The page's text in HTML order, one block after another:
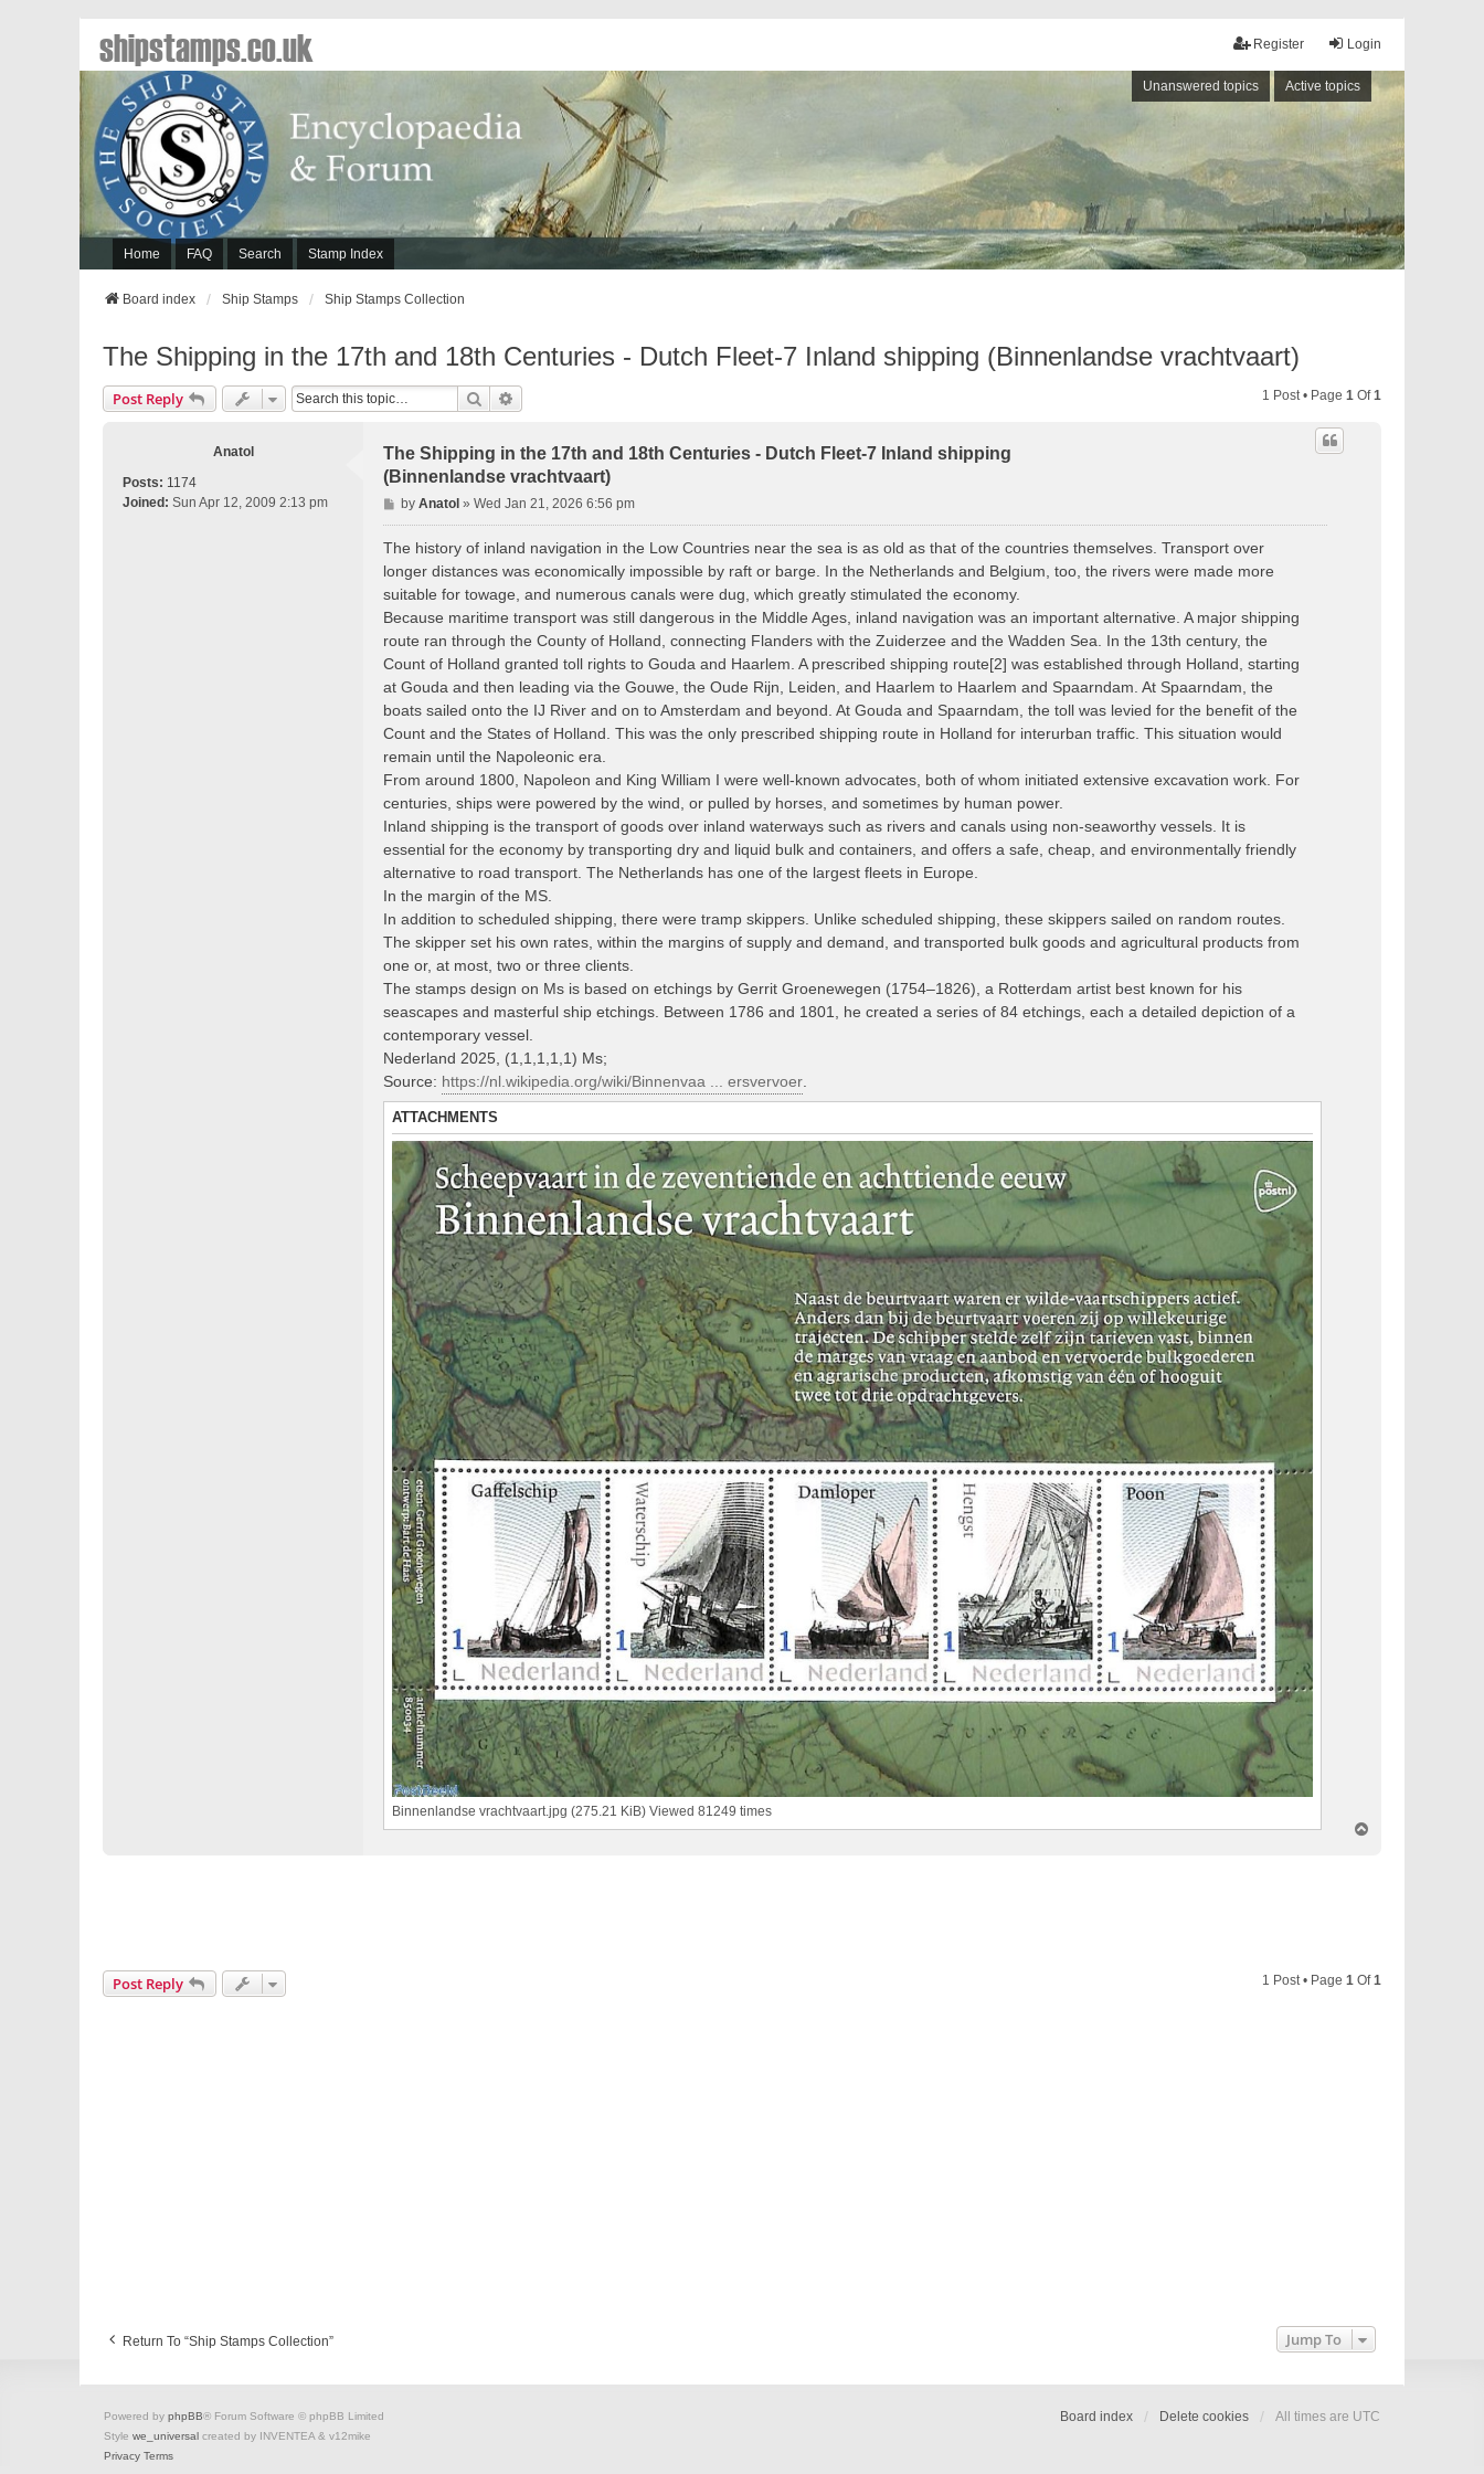
Login
Register
Unanswered topics Active topics
Home FAQ Search Stamp Index
shipstamps.co.uk
Board index Ship Stamps Ship Stamps Collection
The Shipping in the 17th and 18th Centuries - Dutch Fleet-7 Inland shipping (Binnenlandse vrachtvaart)
Post Reply Search 1 Post • Page 1 Of1
Anatol
Posts: 1174
Joined: Sun Apr 12, 2009 2:13 pm
The Shipping in the 17th and 18th Centuries - Dutch Fleet-7 Inland shipping
(Binnenlandse vrachtvaart)
P
o
s
by Anatol» Wed Jan 21, 2026 6:56 pm
The history of inland navigation in the Low Countries near the sea is as old as that of the countries themselves. Transport over
longer distances was economically impossible by raft or barge. In the Netherlands and Belgium, too, the rivers were made more
suitable for towage, and numerous canals were dug, which greatly stimulated the economy.
Because maritime transport was still dangerous in the Middle Ages, inland navigation was an important alternative. A major shipping
route ran through the County of Holland, connecting Flanders with the Zuiderzee and the Wadden Sea. In the 13th century, the
Count of Holland granted toll rights to Gouda and Haarlem. A prescribed shipping route[2] was established through Holland, starting
at Gouda and then leading via the Gouwe, the Oude Rijn, Leiden, and Haarlem to Haarlem and Spaarndam. At Spaarndam, the
boats sailed onto the IJ River and on to Amsterdam and beyond. At Gouda and Spaarndam, the toll was levied for the benefit of the
Count and the States of Holland. This was the only prescribed shipping route in Holland for interurban traffic. This situation would
remain until the Napoleonic era.
From around 1800, Napoleon and King William I were well-known advocates, both of whom initiated extensive excavation work. For
centuries, ships were powered by the wind, or pulled by horses, and sometimes by human power.
Inland shipping is the transport of goods over inland waterways such as rivers and canals using non-seaworthy vessels. It is
essential for the economy by transporting dry and liquid bulk and containers, and offers a safe, cheap, and environmentally friendly
alternative to road transport. The Netherlands has one of the largest fleets in Europe.
In the margin of the MS.
In addition to scheduled shipping, there were tramp skippers. Unlike scheduled shipping, these skippers sailed on random routes.
The skipper set his own rates, within the margins of supply and demand, and transported bulk goods and agricultural products from
one or, at most, two or three clients.
The stamps design on Ms is based on etchings by Gerrit Groenewegen (1754–1826), a Rotterdam artist best known for his
seascapes and masterful ship etchings. Between 1786 and 1801, he created a series of 84 etchings, each a detailed depiction of a
contemporary vessel.
Nederland 2025, (1,1,1,1,1) Ms;
Source: https://nl.wikipedia.org/wiki/Binnenvaa ... ersvervoer
ATTACHMENTS
Binnenlandse vrachtvaart.jpg (275.21 KiB) Viewed 81249 times
Post Reply 1 Post • Page 1 Of1
Return To “Ship Stamps Collection” Jump To
Board index Delete cookies All times are UTC
Powered by phpBB® Forum Software © phpBB Limited
Style we_universal created by INVENTEA & v12mike
Privacy Terms